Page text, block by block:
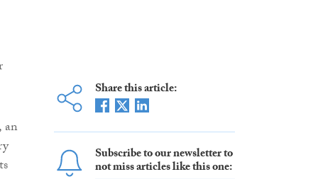
an
Share this article:
Subscribe to our newsletter to
not miss articles like this one: